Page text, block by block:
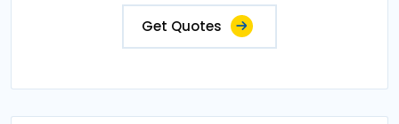
Get Quotes